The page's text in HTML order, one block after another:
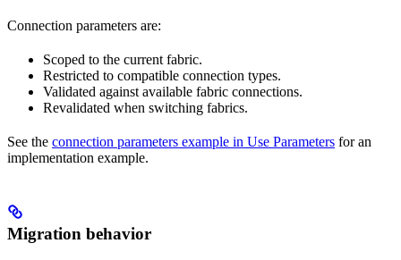
Connection parameters are:
Scoped to the current fabric.
Restricted to compatible connection types.
Validated against available fabric connections.
Revalidated when switching fabrics.
See the connection parameters example in Use Parameters for an
implementation example.
Migration behavior